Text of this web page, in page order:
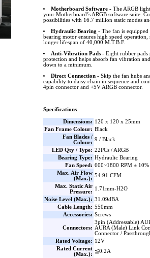
Motherboard Software- The ARGB
your Motherboard’s ARGB software suite.
possibilities with 16.7 million static modes
Hydraulic Bearing - The fan is
bearing motor ensures high speed operation,
longer lifespan of 40,000 M.T.B.F.
Anti-Vibration Pads- Eight rubber pads
protection and helps absorb fan vibration
down to a minimum.
Direct Connection- Skip the fan hubs
capability to daisy chain in sequence and
4pin connector and +5V ARGB connector.
Specifications
Dimensions: 120 x 120 x 25mm
Fan Frame Colour: Black
Fan Blades /
Colour:
9 / Black
LED Qty / Type: 22PCs / ARGB
Bearing Type: Hydraulic Bearing
Fan Speed: 600~1800 RPM ± 10%
Max. Air Flow
(Max.):
54.91 CFM
Max. Static Air
Pressure:
1.71mm-H2O
Noise Level (Max.): 31.09dBA
Cable Length: 550mm
Accessories: Screws
Connectors:
3pin (Addressable)
AURA (Male) Link
Connector /
Rated Voltage: 12V
Rated Current
(Max.):
≦0.2A